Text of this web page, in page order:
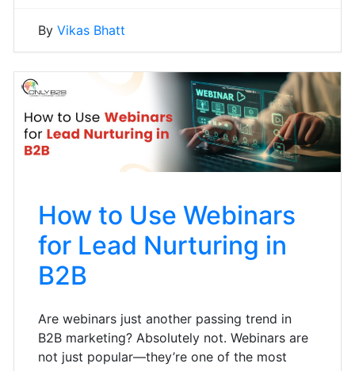
By Vikas Bhatt
How to Use Webinars
for Lead Nurturing in
B2B
Are webinars just another passing trend in
B2B marketing? Absolutely not. Webinars are
not just popular—they’re one of the most